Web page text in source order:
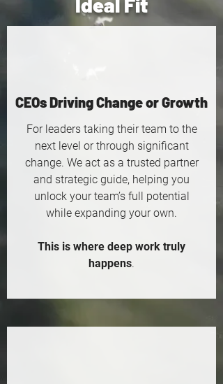
CEOs Driving Change or Growth
For leaders taking their team to the
next level or through significant
change. We act as a trusted partner
and strategic guide, helping you
unlock your team’s full potential
while expanding your own.
This is where deep work truly
happens.